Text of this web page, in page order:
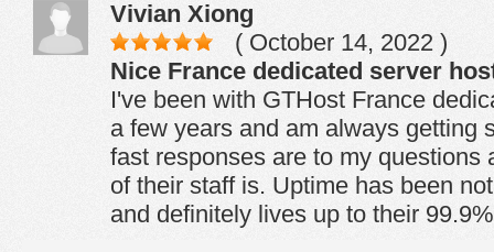
Vivian Xiong
( October 14, 2022 )
Nice France dedicated server
I've been with GTHost France
a few years and am always getting
fast responses are to my questions
of their staff is. Uptime has been
and definitely lives up to their